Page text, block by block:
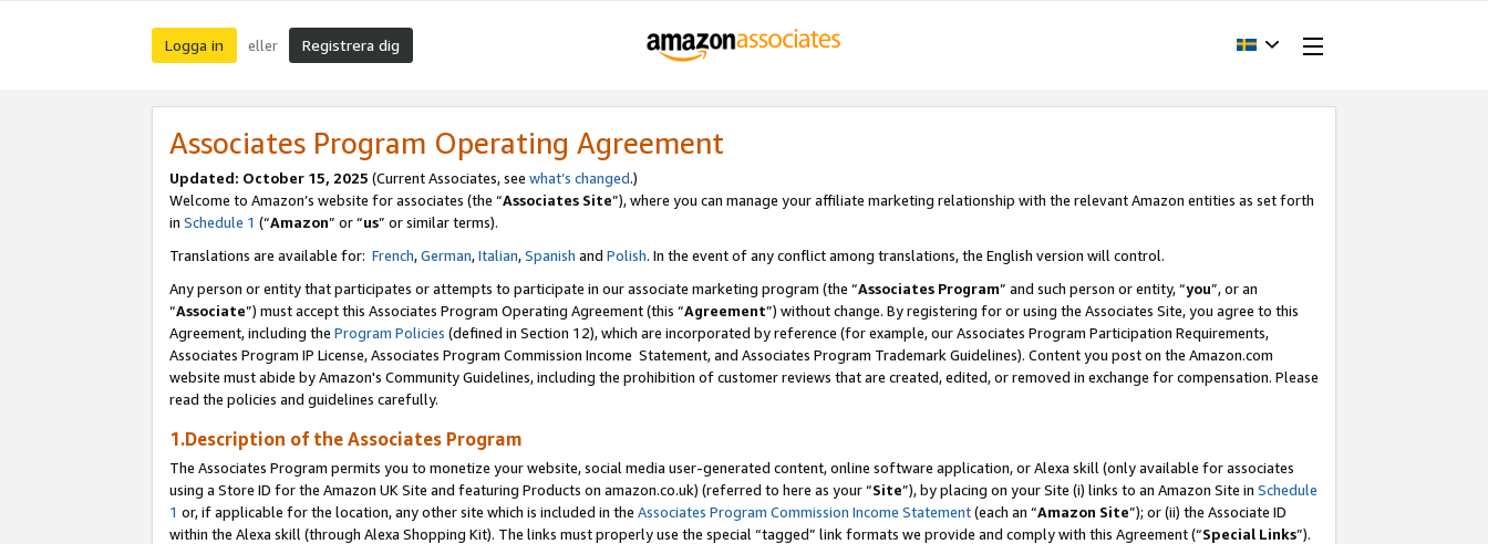
Logga in eller Registrera dig
Associates Program Operating Agreement
Updated: October 15, 2025 (Current Associates, see what’s changed.)
Welcome to Amazon’s website for associates (the “Associates Site”), where you can manage your affiliate marketing relationship with the relevant Amazon entities as set forth
in Schedule 1 (“Amazon” or “us” or similar terms).
Translations are available for: French,German,Italian,Spanish and Polish. In the event of any conflict among translations, the English version will control.
Any person or entity that participates or attempts to participate in our associate marketing program (the “Associates Program” and such person or entity, “you”, or an
“Associate”) must accept this Associates Program Operating Agreement (this “Agreement”) without change. By registering for or using the Associates Site, you agree to this
Agreement, including the Program Policies (defined in Section 12), which are incorporated by reference (for example, our Associates Program Participation Requirements,
Associates Program IP License, Associates Program Commission Income Statement, and Associates Program Trademark Guidelines). Content you post on the Amazon.com
website must abide by Amazon's Community Guidelines, including the prohibition of customer reviews that are created, edited, or removed in exchange for compensation. Please
read the policies and guidelines carefully.
1.Description of the Associates Program
The Associates Program permits you to monetize your website, social media user-generated content, online software application, or Alexa skill (only available for associates
using a Store ID for the Amazon UK Site and featuring Products on amazon.co.uk) (referred to here as your “Site”), by placing on your Site (i) links to an Amazon Site in Schedule
1 or, if applicable for the location, any other site which is included in the Associates Program Commission Income Statement(each an “Amazon Site”); or (ii) the Associate ID
within the Alexa skill (through Alexa Shopping Kit). The links must properly use the special “tagged” link formats we provide and comply with this Agreement (“Special Links”).